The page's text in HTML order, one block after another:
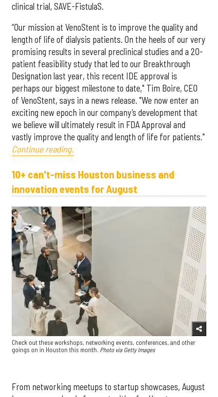
clinical trial, SAVE-FistulaS.
“Our mission at VenoStent is to improve the quality and
length of life of dialysis patients. On the heels of our very
promising results in several preclinical studies and a 20-
patient feasibility study that led to our Breakthrough
Designation last year, this recent IDE approval is
perhaps our biggest milestone to date," Tim Boire, CEO
of VenoStent, says in a news release. "We now enter an
exciting new epoch in our company’s development that
we believe will ultimately result in FDA Approval and
vastly improve the quality and length of life for patients."
Continue reading.
10+ can't-miss Houston business and
innovation events for August
Check out these workshops, networking events, conferences, and other
goings on in Houston this month. Photo via Getty Images
From networking meetups to startup showcases, August